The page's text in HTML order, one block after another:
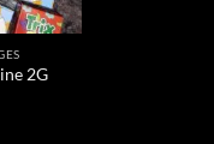
2G